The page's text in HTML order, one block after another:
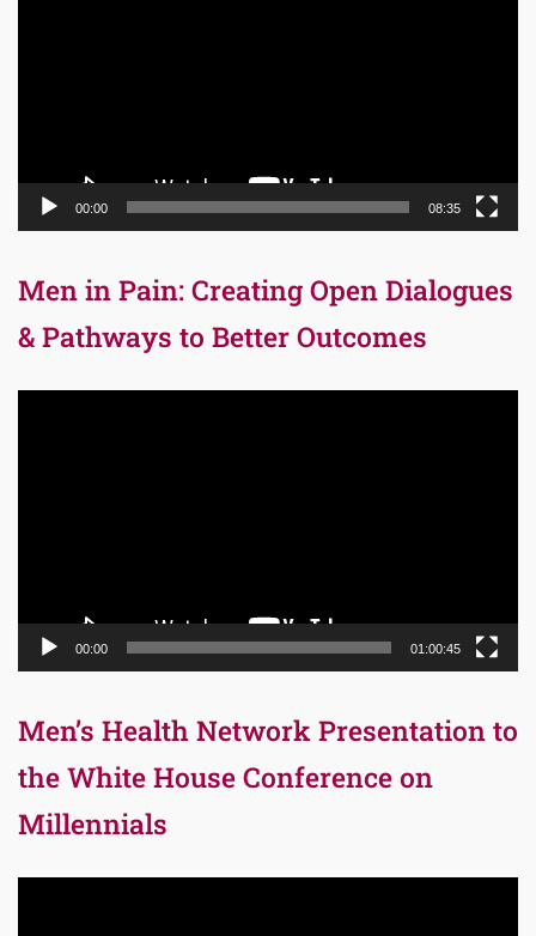
00:00 08:35
Men in Pain: Creating Open Dialogues
& Pathways to Better Outcomes
00:00 01:00:45
Men’s Health Network Presentation to
the White House Conference on
Millennials